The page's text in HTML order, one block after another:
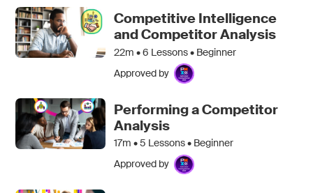
Competitive Intelligence
and Competitor Analysis
22m •6 Lessons • Beginner
Approved by
Performing a Competitor
Analysis
17m •5 Lessons • Beginner
Approved by